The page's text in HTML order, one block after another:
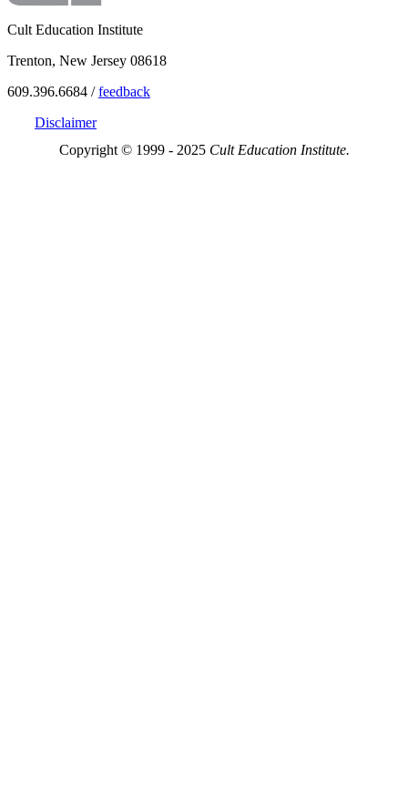
Cult Education Institute
Trenton, New Jersey 08618
609.396.6684 /feedback
Disclaimer
Copyright © 1999 - 2025 Cult Education Institute.